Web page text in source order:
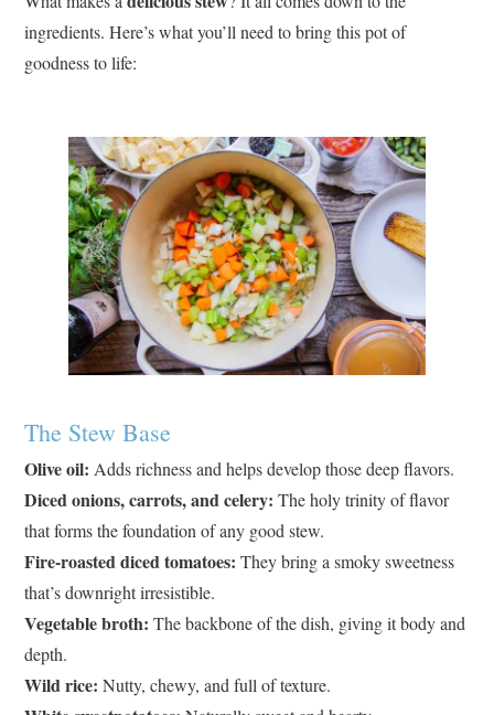
ingredients. Here’s what you’ll need to bring this pot of
goodness to life:
The Stew Base
Olive oil: Adds richness and helps develop those deep flavors.
Diced onions, carrots, and celery: The holy trinity of flavor
that forms the foundation of any good stew.
Fire-roasted diced tomatoes: They bring a smoky sweetness
that’s downright irresistible.
Vegetable broth: The backbone of the dish, giving it body and
depth.
Wild rice: Nutty, chewy, and full of texture.